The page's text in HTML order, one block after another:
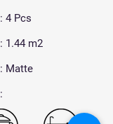
: 4 Pcs
: 1.44 m2
: Matte
: